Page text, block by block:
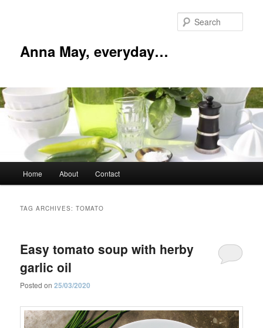
Anna May, everyday…
Home About Contact
TAG ARCHIVES:TOMATO
Easy tomato soup with herby
garlic oil
Posted on25/03/2020